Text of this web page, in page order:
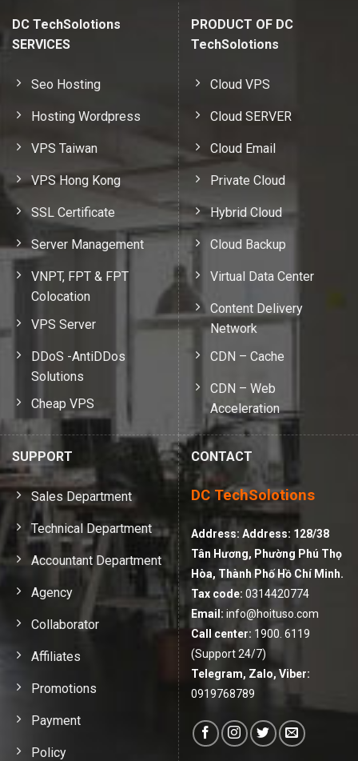
DC TechSolotions
SERVICES
Seo Hosting
Hosting Wordpress
VPS Taiwan
VPS Hong Kong
SSL Certificate
Server Management
VNPT, FPT & FPT
Colocation
VPS Server
DDoS -AntiDDos
Solutions
Cheap VPS
PRODUCT OF DC
TechSolotions
Cloud VPS
Cloud SERVER
Cloud Email
Private Cloud
Hybrid Cloud
Cloud Backup
Virtual Data Center
Content Delivery
Network
CDN – Cache
CDN – Web
Acceleration
SUPPORT
Sales Department
Technical Department
Accountant Department
Agency
Collaborator
Affiliates
Promotions
Payment
Policy
CONTACT
DC TechSolotions
Address: Address: 128/38
Tân Hương, Phường Phú Thọ
Hòa, Thành Phố Hồ Chí Minh.
Tax code: 0314420774
Email: info@hoituso.com
Call center: 1900. 6119
(Support 24/7)
Telegram, Zalo, Viber:
0919768789